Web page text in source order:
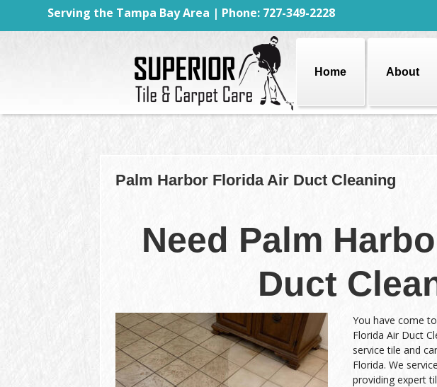
Serving the Tampa Bay Area | Phone: 727-349-2228
Home About
Palm Harbor Florida Air Duct Cleaning
Need Palm
Duct
You have come
Florida Air Duct
service tile and
Florida. We
providing expert